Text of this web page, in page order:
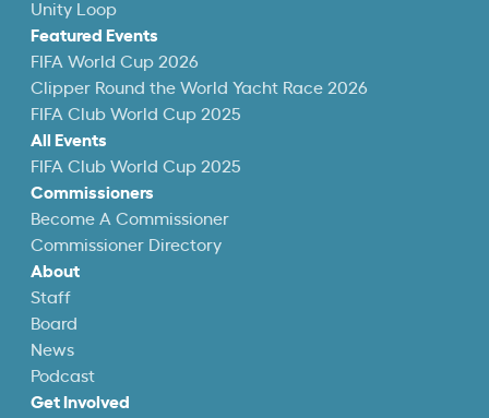
Unity Loop
Featured Events
FIFA World Cup 2026
Clipper Round the World Yacht Race 2026
FIFA Club World Cup 2025
All Events
FIFA Club World Cup 2025
Commissioners
Become A Commissioner
Commissioner Directory
About
Staff
Board
News
Podcast
Get Involved